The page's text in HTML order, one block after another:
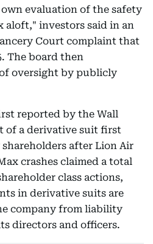
evaluation of the safety
aloft," investors said in an
Court complaint that
The board then
oversight by publicly
reported by the Wall
of a derivative suit first
after Lion Air
crashes claimed a total
class actions,
in derivative suits are
company from liability
directors and officers.